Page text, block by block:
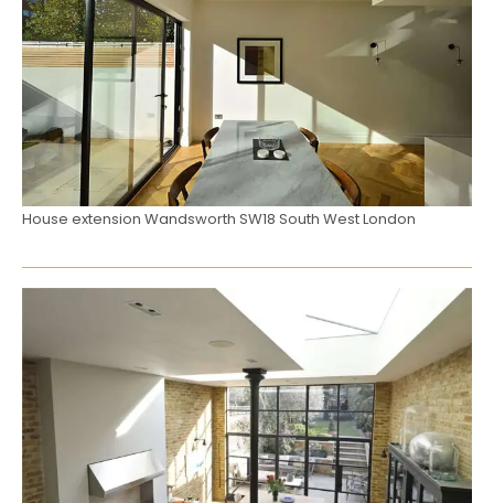
House extension Wandsworth SW18 South West London